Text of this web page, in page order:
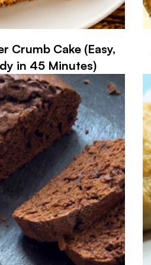
Crumb Cake (Easy,
in 45 Minutes)